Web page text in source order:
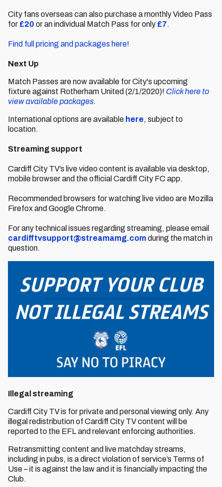
City fans overseas can also purchase a monthly Video Pass
for £20 or an individual Match Pass for only £7.
Find full pricing and packages here!
Next Up
Match Passes are now available for City's upcoming
fixture against Rotherham United (2/1/2020)! Click here to
view available packages.
International options are available here, subject to
location.
Streaming support
Cardiff City TV’s live video content is available via desktop,
mobile browser and the official Cardiff City FC app.
Recommended browsers for watching live video are Mozilla
Firefox and Google Chrome.
For any technical issues regarding streaming, please email
cardifftvsupport@streamamg.comduring the match in
question.
Illegal streaming
Cardiff City TV is for private and personal viewing only. Any
illegal redistribution of Cardiff City TV content will be
reported to the EFL and relevant enforcing authorities.
Retransmitting content and live matchday streams,
including in pubs, is a direct violation of service’s Terms of
Use – it is against the law and it is financially impacting the
Club.